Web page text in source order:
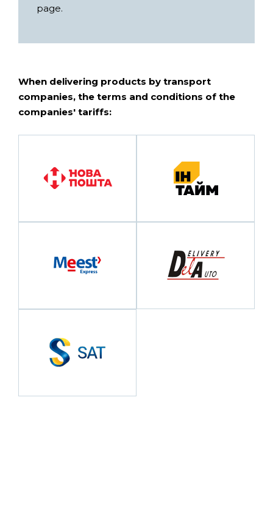
page.
When delivering products by transport
companies, the terms and conditions of the
companies' tariffs: